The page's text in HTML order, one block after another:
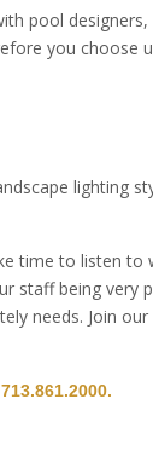
pool
you choose
lighting
time to listen to
staff being very
needs. Join
713.861.2000.